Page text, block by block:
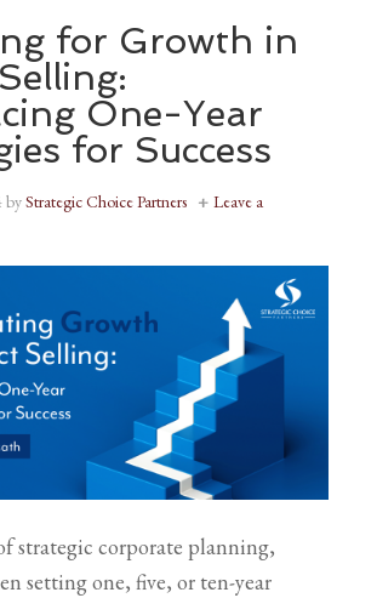
for Growth in
One-Year
for Success
byStrategic Choice Partners
Leave a
strategic corporate planning,
setting one, five, or ten-year